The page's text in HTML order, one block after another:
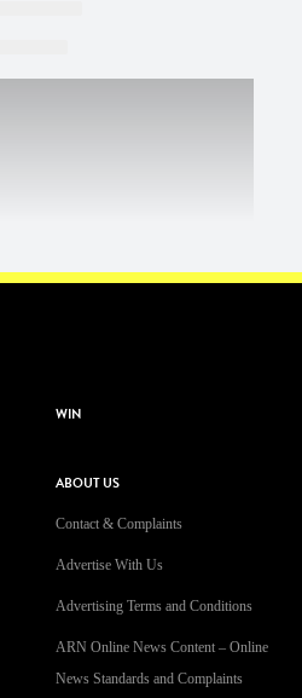
WIN
ABOUT US
Contact & Complaints
Advertise With Us
Advertising Terms and Conditions
ARN Online News Content – Online
News Standards and Complaints